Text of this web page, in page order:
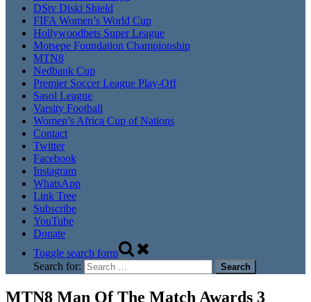
DStv Diski Shield
FIFA Women’s World Cup
Hollywoodbets Super League
Motsepe Foundation Championship
MTN8
Nedbank Cup
Premier Soccer League Play-Off
Sasol League
Varsity Football
Women’s Africa Cup of Nations
Contact
Twitter
Facebook
Instagram
WhatsApp
Link Tree
Subscribe
YouTube
Donate
Toggle search form
Search for:
MTN8 Man Of The Match Awards 3